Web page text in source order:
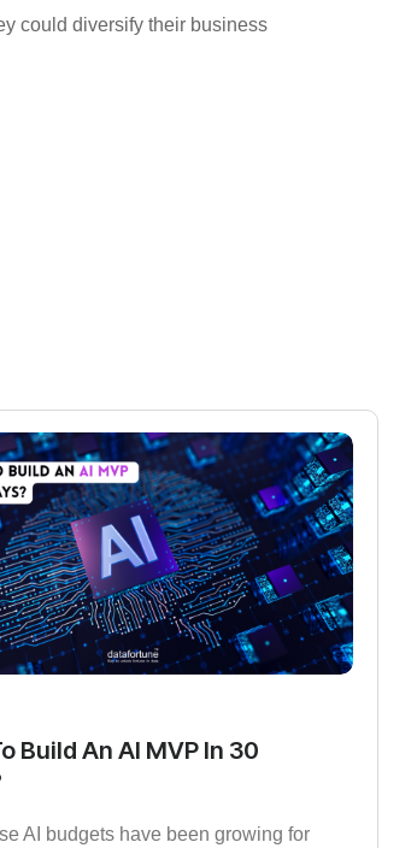
could diversify their business
Build An AI MVP In 30
AI budgets have been growing for